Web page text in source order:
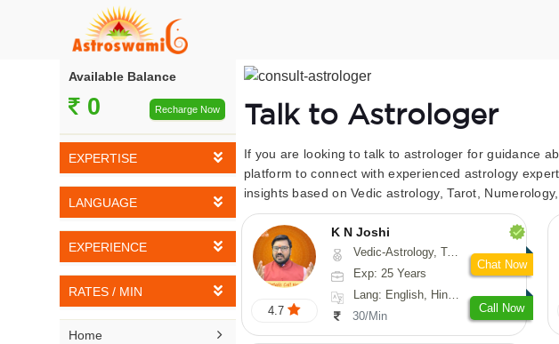
Available Balance
0 Recharge Now
EXPERTISE
Vedic Astrology
Tarot Reading
Vasthu
Fengshui
LANGUAGE
English
Hindi
Telugu
EXPERIENCE
5-10 YEARS
11-15 YEARS
RATES / MIN
Home 
Talk to Astrologer
If you are looking to talk to astrologer for guidance
platform to connect with experienced astrology
insights based on Vedic astrology, Tarot, Numerology,
4.7
K N Joshi
Vedic-Astrology, Tarot-Reading, Numerology, Vasthu, Fengshui, Nadi-Astrology, Psychology, Medical-Astrology
Exp: 25 Years
Lang: English, Hindi, Sanskrit
30/Min
Call Now
Chat Now